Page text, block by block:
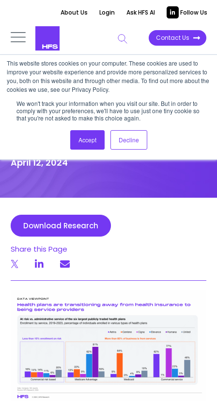
This website stores cookies on your computer. These cookies are used to
improve your website experience and provide more personalized services to
you, both on this website and through other media. To find out more about the
cookies we use, see our Privacy Policy.
We won't track your information when you visit our site. But in order to
comply with your preferences, we'll have to use just one tiny cookie so
that you're not asked to make this choice again.
Accept Decline
About Us Login Ask HFS AI Follow Us
Contact Us
DATA VIEWPOINT
Health plans are transitioning
away from health insurance to
being service providers
April 12, 2024
Download Research
Share this Page